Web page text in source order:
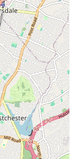
heating systems
solutions for
and retail spaces.
Our technicians are
in handling a wide
unique to New
commend our
receive quality
the